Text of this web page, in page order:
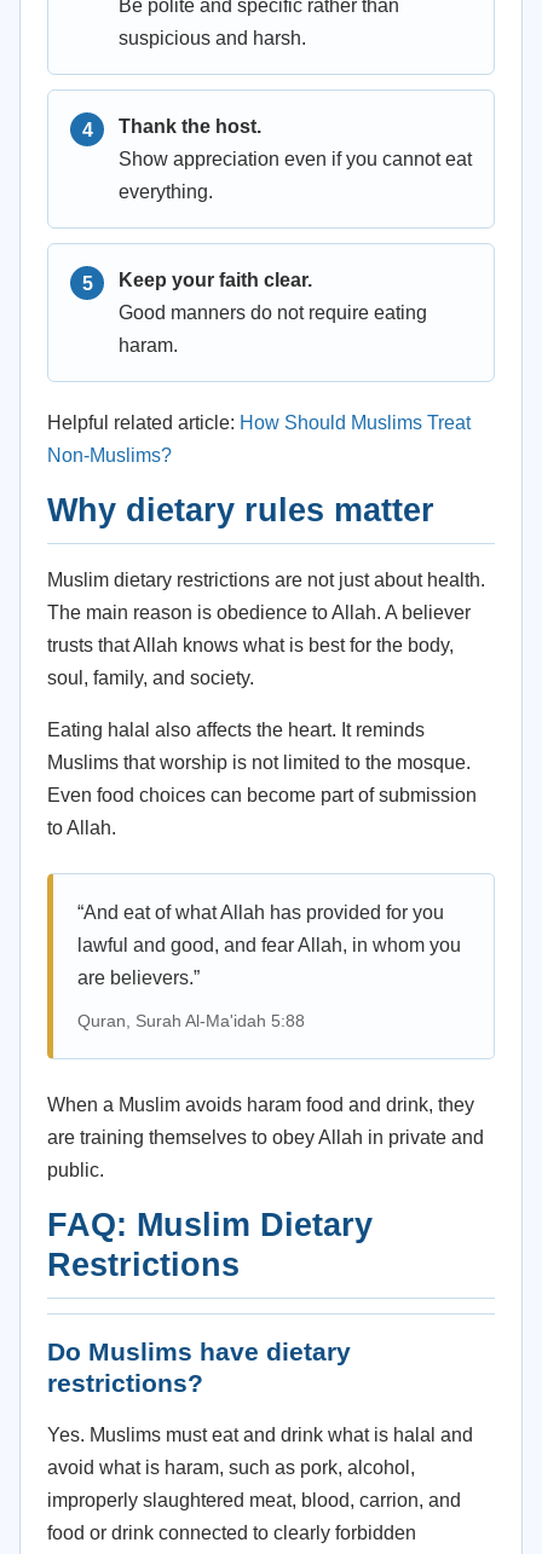
Be polite and specific rather than
suspicious and harsh.
Thank the host.
Show appreciation even if you cannot eat
everything.
Keep your faith clear.
Good manners do not require eating
haram.
Helpful related article: How Should Muslims Treat
Non-Muslims?
Why dietary rules matter
Muslim dietary restrictions are not just about health.
The main reason is obedience to Allah. A believer
trusts that Allah knows what is best for the body,
soul, family, and society.
Eating halal also affects the heart. It reminds
Muslims that worship is not limited to the mosque.
Even food choices can become part of submission
to Allah.
“And eat of what Allah has provided for you
lawful and good, and fear Allah, in whom you
are believers.”
Quran, Surah Al-Ma'idah 5:88
When a Muslim avoids haram food and drink, they
are training themselves to obey Allah in private and
public.
FAQ: Muslim Dietary
Restrictions
Do Muslims have dietary
restrictions?
Yes. Muslims must eat and drink what is halal and
avoid what is haram, such as pork, alcohol,
improperly slaughtered meat, blood, carrion, and
food or drink connected to clearly forbidden